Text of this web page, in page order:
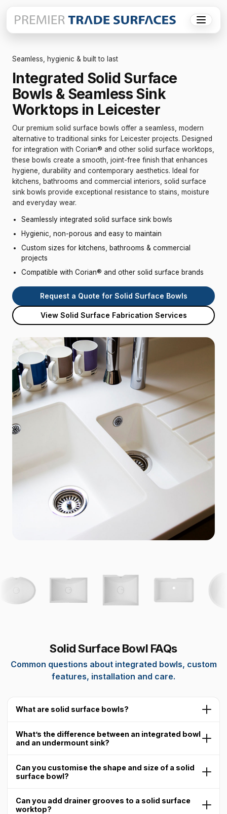
Menu
Seamless, hygienic & built to last
Integrated Solid Surface
Bowls & Seamless Sink
Worktops in Leicester
Our premium solid surface bowls offer a seamless, modern
alternative to traditional sinks for Leicester projects. Designed
for integration with Corian® and other solid surface worktops,
these bowls create a smooth, joint-free finish that enhances
hygiene, durability and contemporary aesthetics. Ideal for
kitchens, bathrooms and commercial interiors, solid surface
sink bowls provide exceptional resistance to stains, moisture
and everyday wear.
Seamlessly integrated solid surface sink bowls
Hygienic, non-porous and easy to maintain
Custom sizes for kitchens, bathrooms & commercial
projects
Compatible with Corian® and other solid surface brands
Request a Quote for Solid Surface Bowls
View Solid Surface Fabrication Services
Solid Surface Bowl FAQs
Common questions about integrated bowls, custom
features, installation and care.
What are solid surface bowls?
What’s the difference between an integrated bowl
and an undermount sink?
Can you customise the shape and size of a solid
surface bowl?
Can you add drainer grooves to a solid surface
worktop?